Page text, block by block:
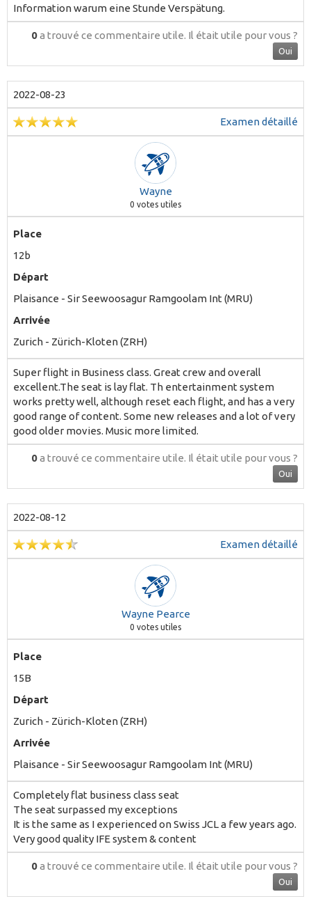
Information warum eine Stunde Verspätung.
0a trouvé ce commentaire utile. Il était utile pour vous ?
Oui
2022-08-23
Examen détaillé
Wayne
0 votes utiles
Place
12b
Départ
Plaisance - Sir Seewoosagur Ramgoolam Int (MRU)
Arrivée
Zurich - Zürich-Kloten (ZRH)
Super flight in Business class. Great crew and overall
excellent.The seat is lay flat. Th entertainment system
works pretty well, although reset each flight, and has a very
good range of content. Some new releases and a lot of very
good older movies. Music more limited.
0a trouvé ce commentaire utile. Il était utile pour vous ?
Oui
2022-08-12
Examen détaillé
Wayne Pearce
0 votes utiles
Place
15B
Départ
Zurich - Zürich-Kloten (ZRH)
Arrivée
Plaisance - Sir Seewoosagur Ramgoolam Int (MRU)
Completely flat business class seat
The seat surpassed my exceptions
It is the same as I experienced on Swiss JCL a few years ago.
Very good quality IFE system & content
0a trouvé ce commentaire utile. Il était utile pour vous ?
Oui